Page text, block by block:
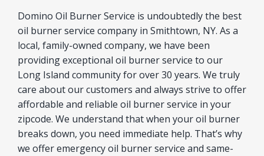
Domino Oil Burner Service is undoubtedly the best
oil burner service company in Smithtown, NY. As a
local, family-owned company, we have been
providing exceptional oil burner service to our
Long Island community for over 30 years. We truly
care about our customers and always strive to offer
affordable and reliable oil burner service in your
zipcode. We understand that when your oil burner
breaks down, you need immediate help. That’s why
we offer emergency oil burner service and same-